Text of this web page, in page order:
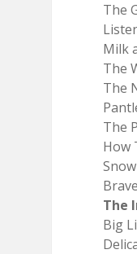
The
Milk
The
The
The
How
The
Big